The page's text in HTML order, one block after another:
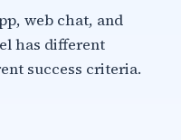
web chat, and
has different
success criteria.